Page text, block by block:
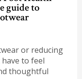
guide to
or reducing
to feel
thoughtful